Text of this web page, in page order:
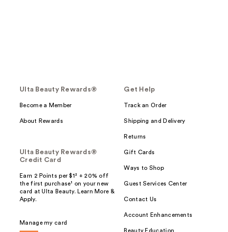
Ulta Beauty Rewards®
Become a Member
About Rewards
Ulta Beauty Rewards®
Credit Card
Earn 2 Points per $1² + 20% off
the first purchase¹ on your new
card at Ulta Beauty. Learn More &
Apply.
Manage my card
Get Help
Track an Order
Shipping and Delivery
Returns
Gift Cards
Ways to Shop
Guest Services Center
Contact Us
Account Enhancements
Beauty Education